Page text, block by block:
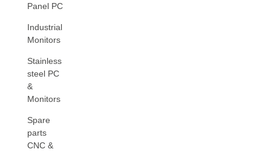
Panel PC
Industrial
Monitors
Stainless
steel PC
&
Monitors
Spare
parts
CNC &